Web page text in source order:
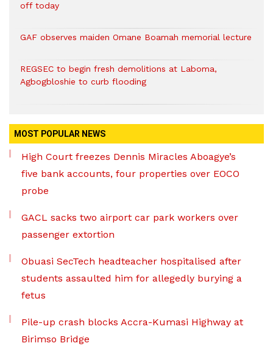
off today
GAF observes maiden Omane Boamah memorial lecture
REGSEC to begin fresh demolitions at Laboma,
Agbogbloshie to curb flooding
MOST POPULAR NEWS
High Court freezes Dennis Miracles Aboagye’s
five bank accounts, four properties over EOCO
probe
GACL sacks two airport car park workers over
passenger extortion
Obuasi SecTech headteacher hospitalised after
students assaulted him for allegedly burying a
fetus
Pile-up crash blocks Accra-Kumasi Highway at
Birimso Bridge